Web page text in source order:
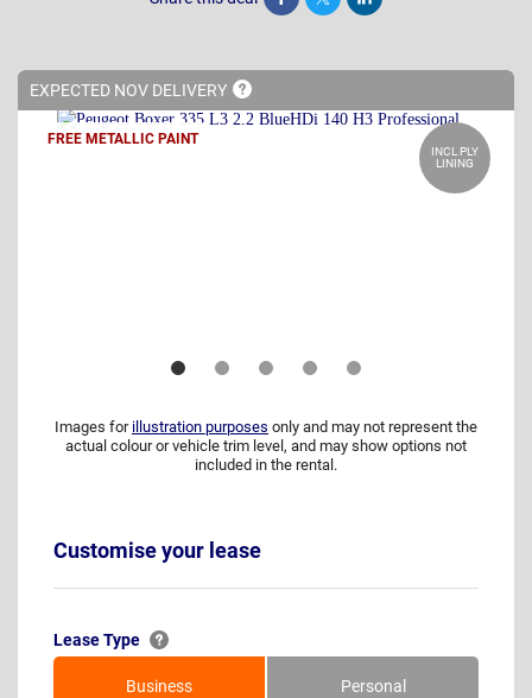
Share Tweet Post
EXPECTED NOV DELIVERY
FREE METALLIC PAINT
INCL PLY
LINING
Images for illustration purposes only and may not represent the
actual colour or vehicle trim level, and may show options not
included in the rental.
Customise your lease
Lease Type
Business Personal